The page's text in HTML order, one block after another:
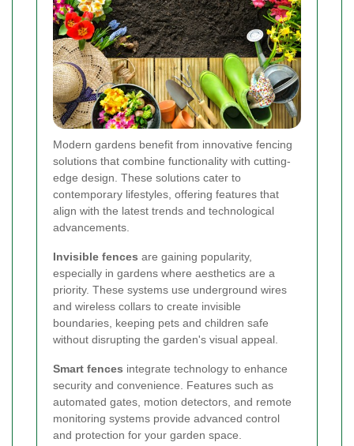
Modern gardens benefit from innovative fencing
solutions that combine functionality with cutting-
edge design. These solutions cater to
contemporary lifestyles, offering features that
align with the latest trends and technological
advancements.
Invisible fences are gaining popularity,
especially in gardens where aesthetics are a
priority. These systems use underground wires
and wireless collars to create invisible
boundaries, keeping pets and children safe
without disrupting the garden's visual appeal.
Smart fences integrate technology to enhance
security and convenience. Features such as
automated gates, motion detectors, and remote
monitoring systems provide advanced control
and protection for your garden space.